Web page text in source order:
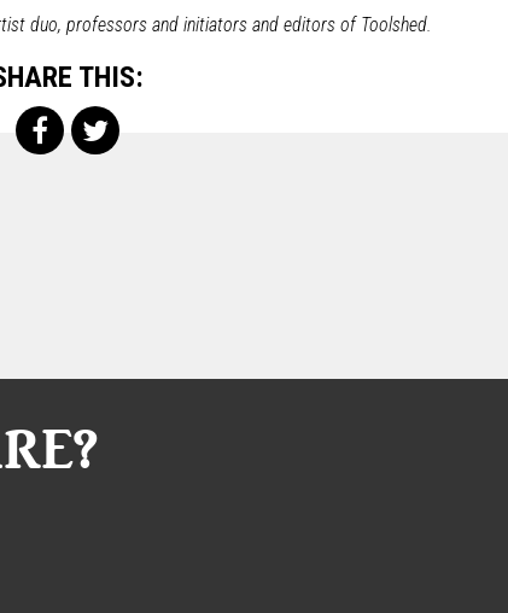
duo, professors and initiators and editors of Toolshed.
THIS: